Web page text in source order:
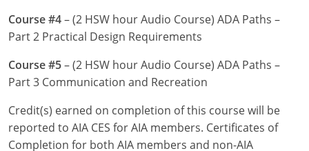
Minnesota
Mississippi
Missouri
Montana
Nebraska
Course #4– (2 HSW hour Audio Course) ADA Paths –
Part 2 Practical Design Requirements
Course #5– (2 HSW hour Audio Course) ADA Paths –
Part 3 Communication and Recreation
Credit(s) earned on completion of this course will be
reported to AIA CES for AIA members. Certificates of
Completion for both AIA members and non-AIA